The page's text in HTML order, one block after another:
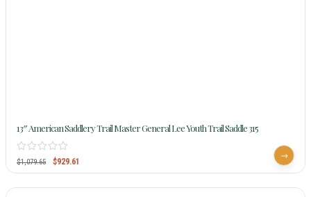
13″ American Saddlery Trail Master General Lee Youth Trail Saddle 315
$1,079.65 $929.61